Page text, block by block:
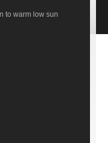
to warm low sun